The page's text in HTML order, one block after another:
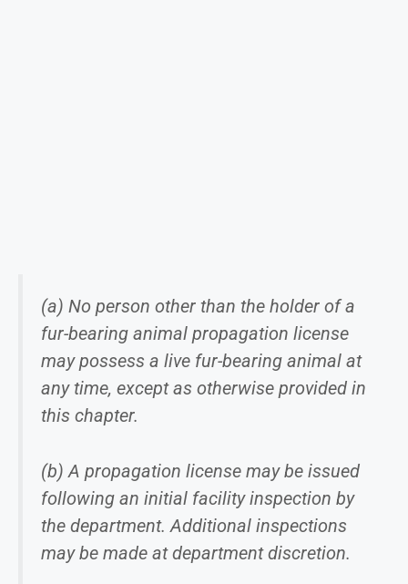
(a) No person other than the holder of a
fur-bearing animal propagation license
may possess a live fur-bearing animal at
any time, except as otherwise provided in
this chapter.
(b) A propagation license may be issued
following an initial facility inspection by
the department. Additional inspections
may be made at department discretion.